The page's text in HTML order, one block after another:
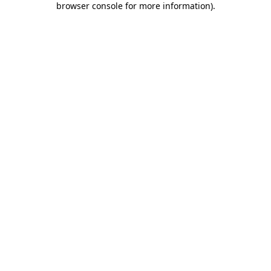
browser console for more information).